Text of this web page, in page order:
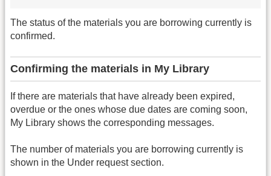
The status of the materials you are borrowing currently is
confirmed.
Confirming the materials in My Library
If there are materials that have already been expired,
overdue or the ones whose due dates are coming soon,
My Library shows the corresponding messages.
The number of materials you are borrowing currently is
shown in the Under request section.